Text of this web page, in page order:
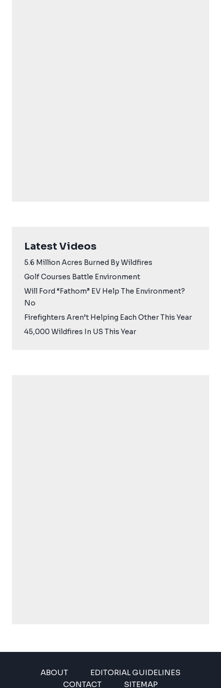
Latest Videos
5.6 Million Acres Burned By Wildfires
Golf Courses Battle Environment
Will Ford “Fathom” EV Help The Environment?
No
Firefighters Aren’t Helping Each Other This Year
45,000 Wildfires In US This Year
ABOUT
EDITORIAL GUIDELINES
CONTACT
SITEMAP